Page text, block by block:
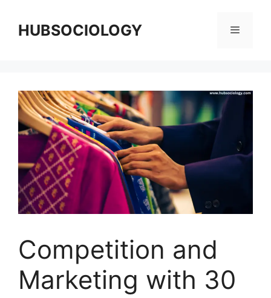
HUBSOCIOLOGY
Competition and
Marketing with 30